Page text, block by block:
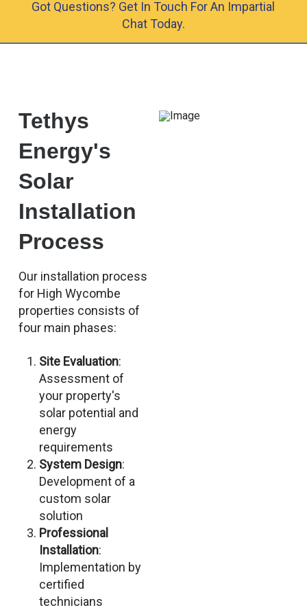
Got Questions? Get In Touch For An Impartial
Chat Today.
Tethys
Energy's
Solar
Installation
Process
Our installation process
for High Wycombe
properties consists of
four main phases:
Site Evaluation:
Assessment of
your property's
solar potential and
energy
requirements
System Design:
Development of a
custom solar
solution
Professional
Installation:
Implementation by
certified
technicians